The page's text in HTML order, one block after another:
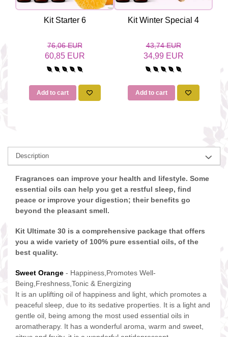
Kit Starter 6
76,06 EUR
60,85 EUR
Add to cart
Kit Winter Special 4
43,74 EUR
34,99 EUR
Add to cart
Description
Fragrances can improve your health and lifestyle. Some
essential oils can help you get a restful sleep, find
peace or improve your digestion; their benefits go
beyond the pleasant smell.
Kit Ultimate 30 is a comprehensive package that offers
you a wide variety of 100% pure essential oils, of the
best quality.
Sweet Orange - Happiness,Promotes Well-
Being,Freshness,Tonic & Energizing
It is an uplifting oil of happiness and light, which promotes a
peaceful sleep, due to its sedative properties. It is a light and
gentle oil, being among the most used essential oils in
aromatherapy. It has a wonderful aroma, warm and sweet,